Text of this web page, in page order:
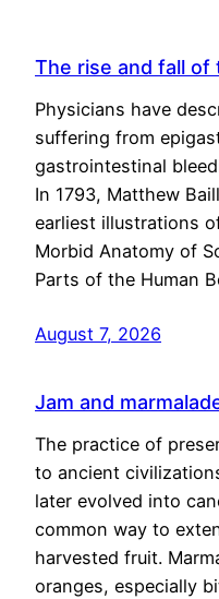
The rise and fall
Physicians have
suffering from
gastrointestinal
In 1793, Matthew
earliest illustrations
Morbid Anatomy of
Parts of the Human
August 7, 2026
Jam and
The practice of
to ancient
later evolved into
common way to
harvested fruit.
oranges, especially